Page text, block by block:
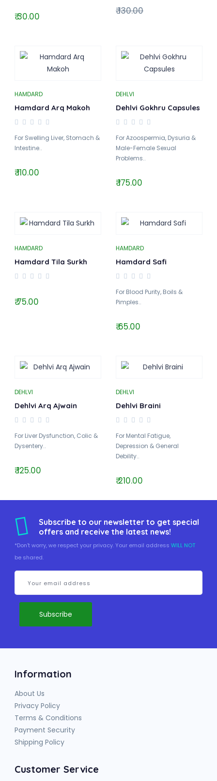
₹ 30.00
₹ 130.00
HAMDARD
Hamdard Arq Makoh
For Swelling Liver, Stomach &
Intestine..
₹ 110.00
DEHLVI
Dehlvi Gokhru Capsules
For Azoospermia, Dysuria &
Male-Female Sexual
Problems..
₹ 175.00
HAMDARD
Hamdard Tila Surkh
₹ 75.00
HAMDARD
Hamdard Safi
For Blood Purity, Boils &
Pimples..
₹ 65.00
DEHLVI
Dehlvi Arq Ajwain
For Liver Dysfunction, Colic &
Dysentery..
₹ 125.00
DEHLVI
Dehlvi Braini
For Mental Fatigue,
Depression & General
Debility..
₹ 210.00
Subscribe to our newsletter to get special
offers and receive the latest news!
*Don't worry, we respect your privacy. Your email address WILL NOT
be shared.
Information
About Us
Privacy Policy
Terms & Conditions
Payment Security
Shipping Policy
Customer Service